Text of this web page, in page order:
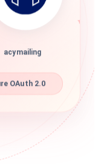
acymailing
OAuth 2.0